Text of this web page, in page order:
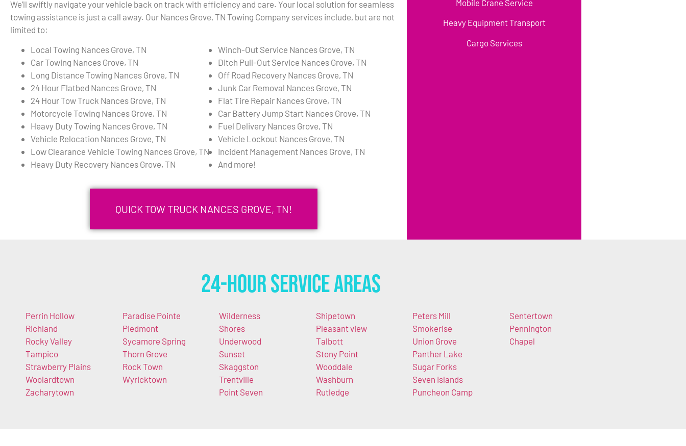
We’ll swiftly navigate your vehicle back on track with efficiency and care. Your local solution for seamless
towing assistance is just a call away. Our Nances Grove, TN Towing Company services include, but are not
limited to:
Local Towing Nances Grove, TN
Car Towing Nances Grove, TN
Long Distance Towing Nances Grove, TN
24 Hour Flatbed Nances Grove, TN
24 Hour Tow Truck Nances Grove, TN
Motorcycle Towing Nances Grove, TN
Heavy Duty Towing Nances Grove, TN
Vehicle Relocation Nances Grove, TN
Low Clearance Vehicle Towing Nances Grove, TN
Heavy Duty Recovery Nances Grove, TN
Winch-Out Service Nances Grove, TN
Ditch Pull-Out Service Nances Grove, TN
Off Road Recovery Nances Grove, TN
Junk Car Removal Nances Grove, TN
Flat Tire Repair Nances Grove, TN
Car Battery Jump Start Nances Grove, TN
Fuel Delivery Nances Grove, TN
Vehicle Lockout Nances Grove, TN
Incident Management Nances Grove, TN
And more!
QUICK TOW TRUCK NANCES GROVE, TN!
Mobile Crane Service
Heavy Equipment Transport
Cargo Services
24-Hour Service Areas
Perrin Hollow
Richland
Rocky Valley
Tampico
Strawberry Plains
Woolardtown
Zacharytown
Paradise Pointe
Piedmont
Sycamore Spring
Thorn Grove
Rock Town
Wyricktown
Wilderness
Shores
Underwood
Sunset
Skaggston
Trentville
Point Seven
Shipetown
Pleasant view
Talbott
Stony Point
Wooddale
Washburn
Rutledge
Peters Mill
Smokerise
Union Grove
Panther Lake
Sugar Forks
Seven Islands
Puncheon Camp
Sentertown
Pennington
Chapel